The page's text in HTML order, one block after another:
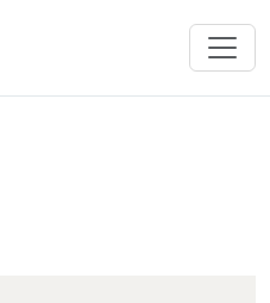
content